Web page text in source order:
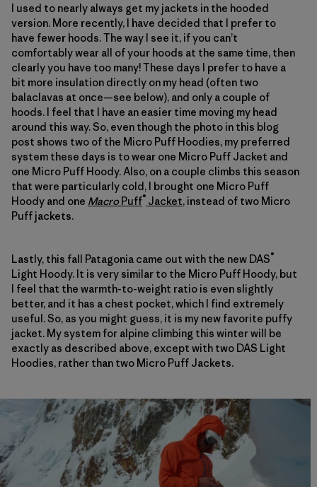
I used to nearly always get my jackets in the hooded
version. More recently, I have decided that I prefer to
have fewer hoods. The way I see it, if you can’t
comfortably wear all of your hoods at the same time, then
clearly you have too many! These days I prefer to have a
bit more insulation directly on my head (often two
balaclavas at once—see below), and only a couple of
hoods. I feel that I have an easier time moving my head
around this way. So, even though the photo in this blog
post shows two of the Micro Puff Hoodies, my preferred
system these days is to wear one Micro Puff Jacket and
one Micro Puff Hoody. Also, on a couple climbs this season
that were particularly cold, I brought one Micro Puff
Hoody and one MacroPuff®Jacket, instead of two Micro
Puff jackets.
Lastly, this fall Patagonia came out with the new DAS®
Light Hoody. It is very similar to the Micro Puff Hoody, but
I feel that the warmth-to-weight ratio is even slightly
better, and it has a chest pocket, which I find extremely
useful. So, as you might guess, it is my new favorite puffy
jacket. My system for alpine climbing this winter will be
exactly as described above, except with two DAS Light
Hoodies, rather than two Micro Puff Jackets.